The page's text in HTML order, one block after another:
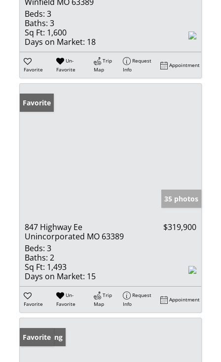
Beds: 3
Baths: 3
Sq Ft: 1,600
Days on Market: 18
Favorite
Un-
Favorite
Trip
Map
Request
Info
Appointment
Favorite
35 photos
847 Highway Ee
Unincorporated MO 63389
$319,900
Beds: 3
Baths: 2
Sq Ft: 1,493
Days on Market: 15
Favorite
Un-
Favorite
Trip
Map
Request
Info
Appointment
New Listing
Favorite